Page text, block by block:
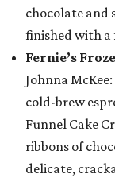
chocolate and
finished with a
Fernie’s
Johnna
cold-brew
Funnel Cake
ribbons of
delicate,